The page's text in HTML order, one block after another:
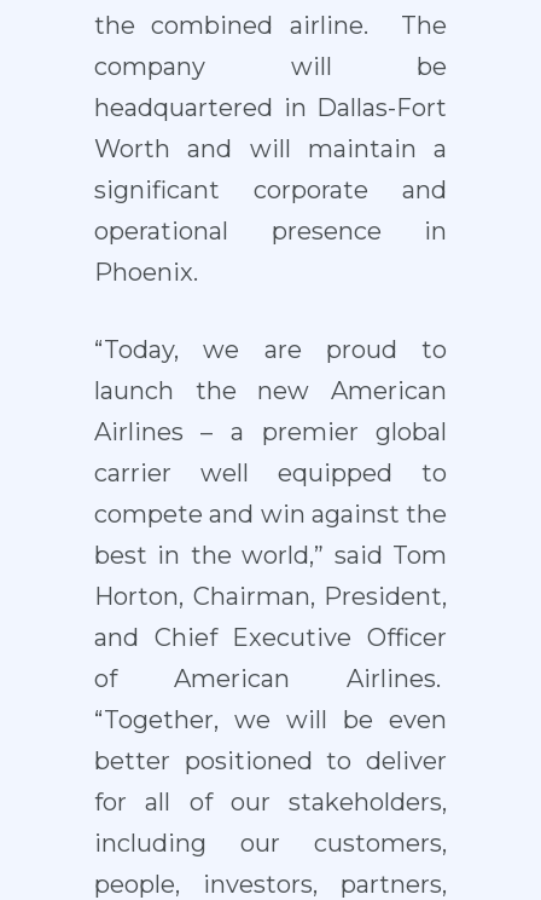
the combined airline. The
company will be
headquartered in Dallas-Fort
Worth and will maintain a
significant corporate and
operational presence in
Phoenix.
“Today, we are proud to
launch the new American
Airlines – a premier global
carrier well equipped to
compete and win against the
best in the world,” said Tom
Horton, Chairman, President,
and Chief Executive Officer
of American Airlines.
“Together, we will be even
better positioned to deliver
for all of our stakeholders,
including our customers,
people, investors, partners,